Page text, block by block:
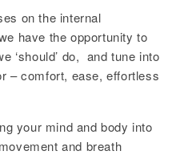
on the internal
have the opportunity to
‘should’ do, and tune into
– comfort, ease, effortless
your mind and body into
and breath